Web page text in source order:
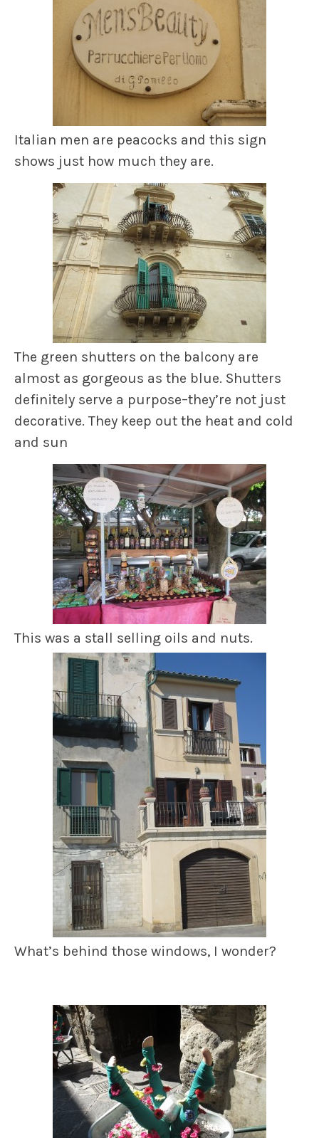
Italian men are peacocks and this sign
shows just how much they are.
The green shutters on the balcony are
almost as gorgeous as the blue. Shutters
definitely serve a purpose–they’re not just
decorative. They keep out the heat and cold
and sun
This was a stall selling oils and nuts.
What’s behind those windows, I wonder?